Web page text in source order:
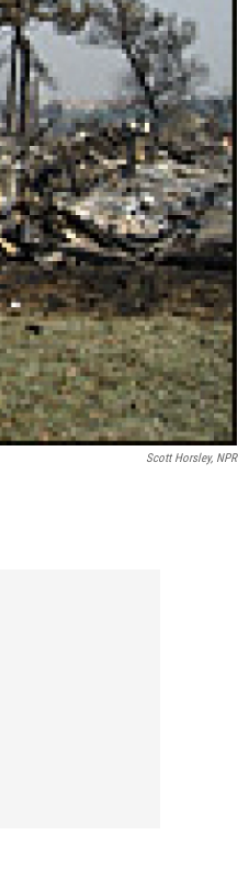
Scott Horsley, NPR